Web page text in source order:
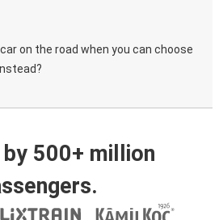
on the road when you can choose
500+ million